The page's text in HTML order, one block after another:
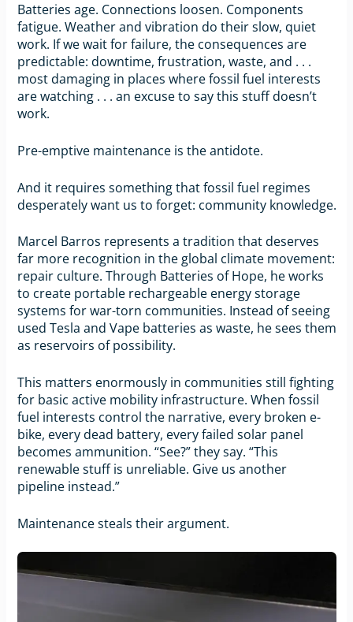
Batteries age. Connections loosen. Components
fatigue. Weather and vibration do their slow, quiet
work. If we wait for failure, the consequences are
predictable: downtime, frustration, waste, and . . .
most damaging in places where fossil fuel interests
are watching . . . an excuse to say this stuff doesn’t
work.
Pre-emptive maintenance is the antidote.
And it requires something that fossil fuel regimes
desperately want us to forget: community knowledge.
Marcel Barros represents a tradition that deserves
far more recognition in the global climate movement:
repair culture. Through Batteries of Hope, he works
to create portable rechargeable energy storage
systems for war-torn communities. Instead of seeing
used Tesla and Vape batteries as waste, he sees them
as reservoirs of possibility.
This matters enormously in communities still fighting
for basic active mobility infrastructure. When fossil
fuel interests control the narrative, every broken e-
bike, every dead battery, every failed solar panel
becomes ammunition. “See?” they say. “This
renewable stuff is unreliable. Give us another
pipeline instead.”
Maintenance steals their argument.